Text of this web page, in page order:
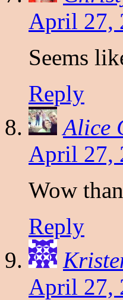
April 27,
Seems
Reply
Alice
April 27,
Wow
Reply
April 27,